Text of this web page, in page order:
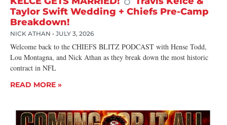
Taylor Swift Wedding + Chiefs Pre-Camp
Breakdown!
NICK ATHAN JULY 3, 2026
Welcome back to the CHIEFS BLITZ PODCAST with Hense Todd,
Lou Montagna, and Nick Athan as they break down the most historic
contract in NFL
READ MORE »